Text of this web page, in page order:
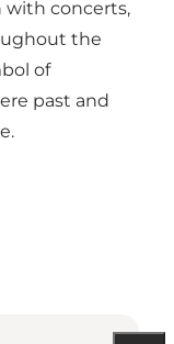
with concerts,
the
of
past and